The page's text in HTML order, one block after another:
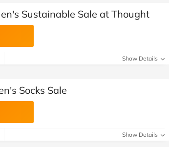
Sustainable Sale at Thought
Show Details
Socks Sale
Show Details